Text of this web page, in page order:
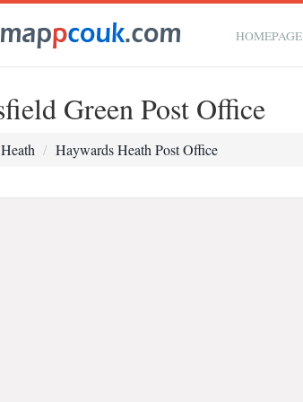
HOMEPAGE
Green Post Office
Haywards Heath Post Office